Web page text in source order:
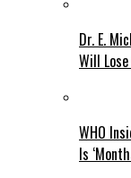
Dr. E.
Will
WHO
Is